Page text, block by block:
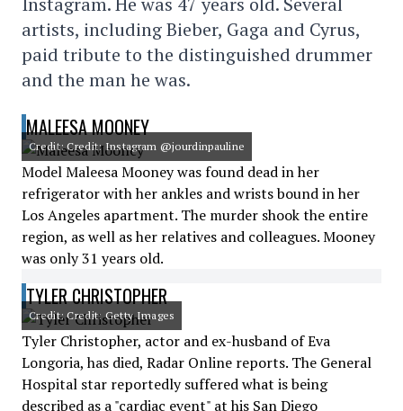
artists, including Bieber, Gaga and Cyrus,
paid tribute to the distinguished drummer
and the man he was.
MALEESA MOONEY
Credit: Credit: Instagram @jourdinpauline
Model Maleesa Mooney was found dead in her
refrigerator with her ankles and wrists bound in her
Los Angeles apartment. The murder shook the entire
region, as well as her relatives and colleagues. Mooney
was only 31 years old.
TYLER CHRISTOPHER
Credit: Credit: Getty Images
Tyler Christopher, actor and ex-husband of Eva
Longoria, has died, Radar Online reports. The General
Hospital star reportedly suffered what is being
described as a "cardiac event" at his San Diego